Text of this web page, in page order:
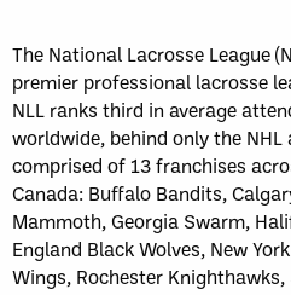
The National Lacrosse League
premier professional lacrosse
NLL ranks third in average
worldwide, behind only the NHL
comprised of 13 franchises
Canada: Buffalo Bandits,
Mammoth, Georgia Swarm,
England Black Wolves, New
Wings, Rochester Knighthawks,